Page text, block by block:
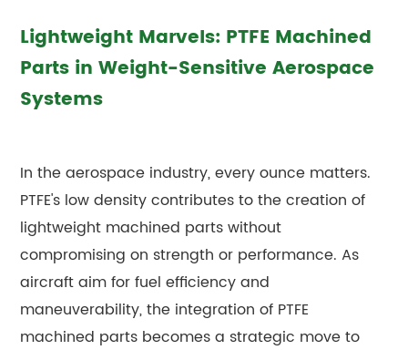
Lightweight Marvels: PTFE Machined
Parts in Weight-Sensitive Aerospace
Systems
In the aerospace industry, every ounce matters.
PTFE's low density contributes to the creation of
lightweight machined parts without
compromising on strength or performance. As
aircraft aim for fuel efficiency and
maneuverability, the integration of PTFE
machined parts becomes a strategic move to